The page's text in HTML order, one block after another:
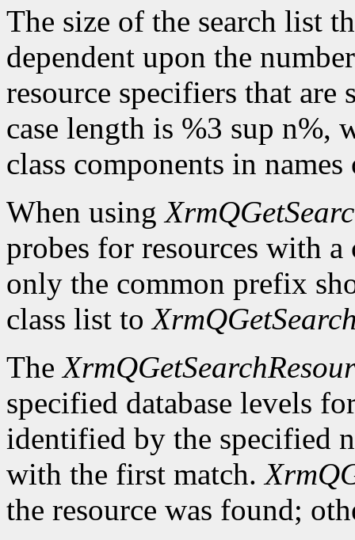
The size of the search list
dependent upon the
resource specifiers that are
case length is %3 sup n%,
class components in names
When using
probes for resources with
only the common prefix
class list to
The
specified database levels
identified by the specified
with the first match.
the resource was found;